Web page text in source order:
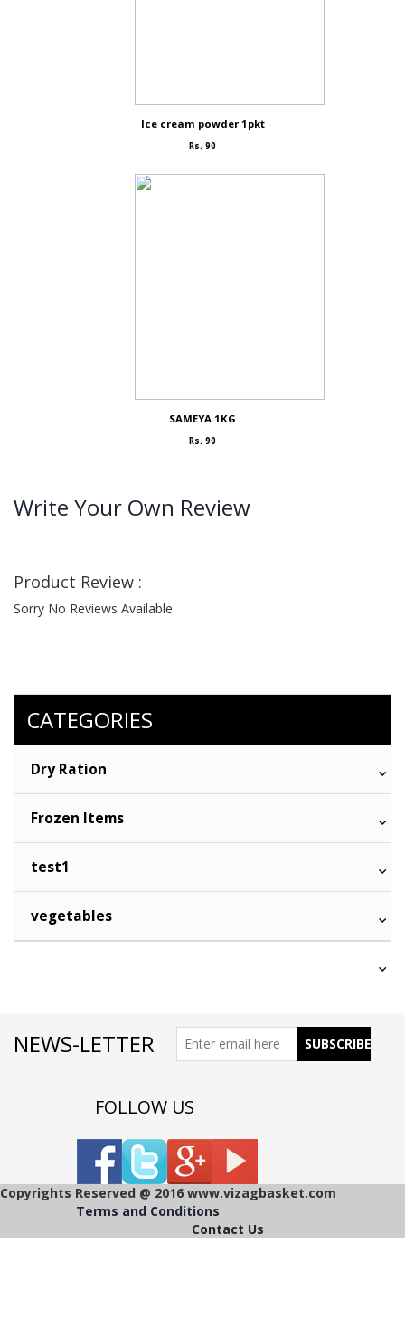
Ice cream powder 1pkt
Rs. 90
SAMEYA 1KG
Rs. 90
Write Your Own Review
Product Review :
Sorry No Reviews Available
CATEGORIES
Dry Ration
Frozen Items
test1
vegetables
NEWS-LETTER
FOLLOW US
Copyrights Reserved @ 2016 www.vizagbasket.com
Terms and Conditions
Contact Us